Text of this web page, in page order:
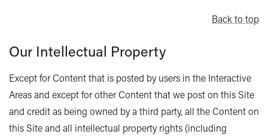
Back to top
Our Intellectual Property
Except for Content that is posted by users in the Interactive
Areas and except for other Content that we post on this Site
and credit as being owned by a third party, all the Content on
this Site and all intellectual property rights (including